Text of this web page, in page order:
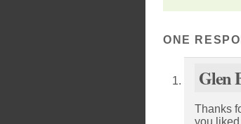
ONE
Glen
Thanks
you liked